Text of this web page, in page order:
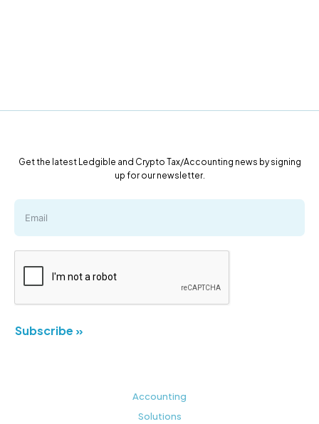
Get the latest Ledgible and Crypto Tax/Accounting news by signing
up for our newsletter.
Subscribe »
Accounting
Solutions